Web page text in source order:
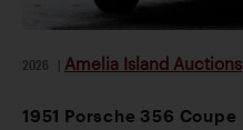
2026 Amelia Island Auctions
1951 Porsche 356 Coupe